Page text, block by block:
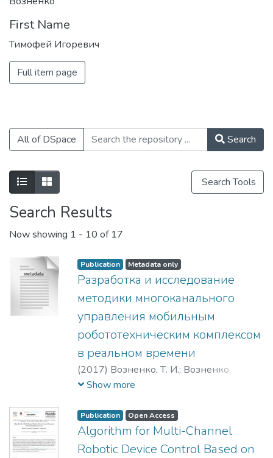
полученных преступным путем, и
финансированию терроризма.
First Name
Тимофей Игоревич
Full item page
All of DSpace Search
Search Tools
Search Results
Now showing 1 - 10 of 17
Publication Metadata only
Разработка и исследование
методики многоканального
управления мобильным
робототехническим комплексом
в реальном времени
(2017) Возненко, Т. И.; Возненко,
Тимофей Игоревич
Show more
Publication Open Access
Algorithm for Multi-Channel
Robotic Device Control Based on